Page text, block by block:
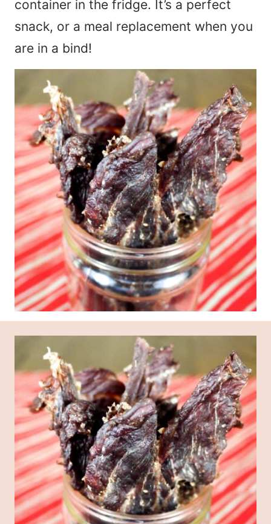
container in the fridge. It’s a perfect
snack, or a meal replacement when you
are in a bind!